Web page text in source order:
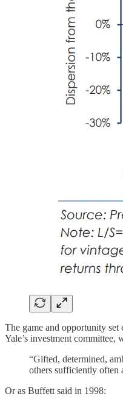
The game and opportunity
Yale’s investment committee,
“Gifted, determined,
others sufficiently often
Or as Buffett said in 1998: